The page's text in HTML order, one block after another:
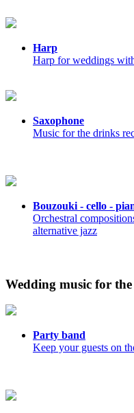
Harp
Harp for weddings
Saxophone
Music for the drinks
Bouzouki - cello -
Orchestral
alternative jazz
Wedding music for
Party band
Keep your guests on